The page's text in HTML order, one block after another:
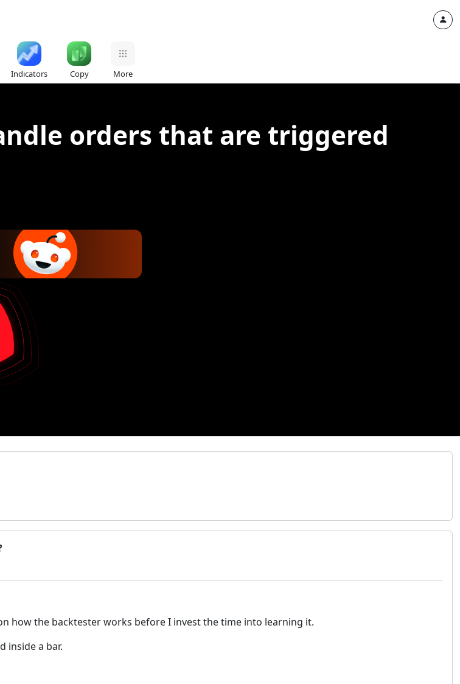
Indicators Copy More
orders that are triggered
how the backtester works before I invest the time into learning it.
inside a bar.